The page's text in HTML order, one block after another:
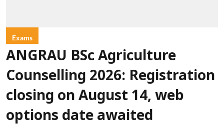
Exams
ANGRAU BSc Agriculture
Counselling 2026: Registration
closing on August 14, web
options date awaited